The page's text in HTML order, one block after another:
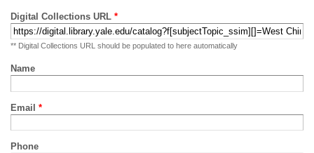
Digital Collections URL *
** Digital Collections URL should be populated to here automatically
Name
Email *
Phone